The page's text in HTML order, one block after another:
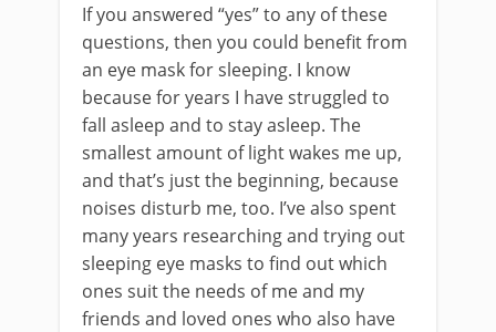
If you answered “yes” to any of these
questions, then you could benefit from
an eye mask for sleeping. I know
because for years I have struggled to
fall asleep and to stay asleep. The
smallest amount of light wakes me up,
and that’s just the beginning, because
noises disturb me, too. I’ve also spent
many years researching and trying out
sleeping eye masks to find out which
ones suit the needs of me and my
friends and loved ones who also have